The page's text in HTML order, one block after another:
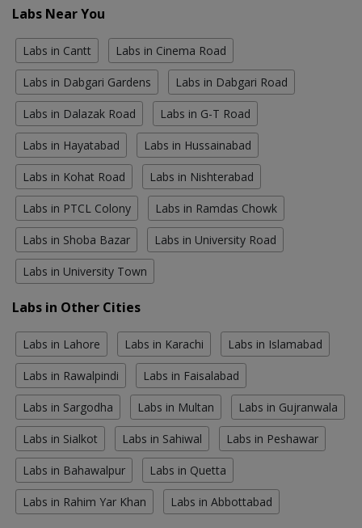
Labs Near You
Labs in Cantt Labs in Cinema Road
Labs in Dabgari Gardens Labs in Dabgari Road
Labs in Dalazak Road Labs in G-T Road
Labs in Hayatabad Labs in Hussainabad
Labs in Kohat Road Labs in Nishterabad
Labs in PTCL Colony Labs in Ramdas Chowk
Labs in Shoba Bazar Labs in University Road
Labs in University Town
Labs in Other Cities
Labs in Lahore Labs in Karachi Labs in Islamabad
Labs in Rawalpindi Labs in Faisalabad
Labs in Sargodha Labs in Multan Labs in Gujranwala
Labs in Sialkot Labs in Sahiwal Labs in Peshawar
Labs in Bahawalpur Labs in Quetta
Labs in Rahim Yar Khan Labs in Abbottabad